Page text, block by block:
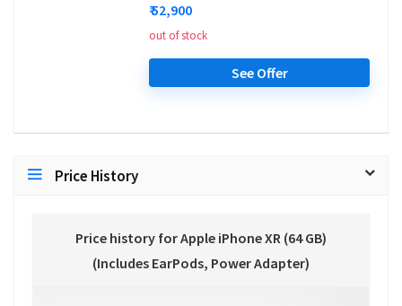
₹ 52,900
out of stock
See Offer
Price History
Price history for Apple iPhone XR (64 GB)
(Includes EarPods, Power Adapter)